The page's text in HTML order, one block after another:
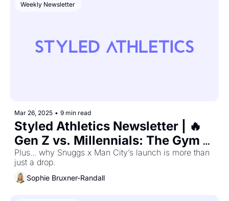
Weekly Newsletter
Mar 26, 2025 • 9 min read
Styled Athletics Newsletter | 🔥
Gen Z vs. Millennials: The Gym
Wear Divide Is Real
Plus... why Snuggs x Man City’s launch is more than
just a drop.
Sophie Bruxner-Randall